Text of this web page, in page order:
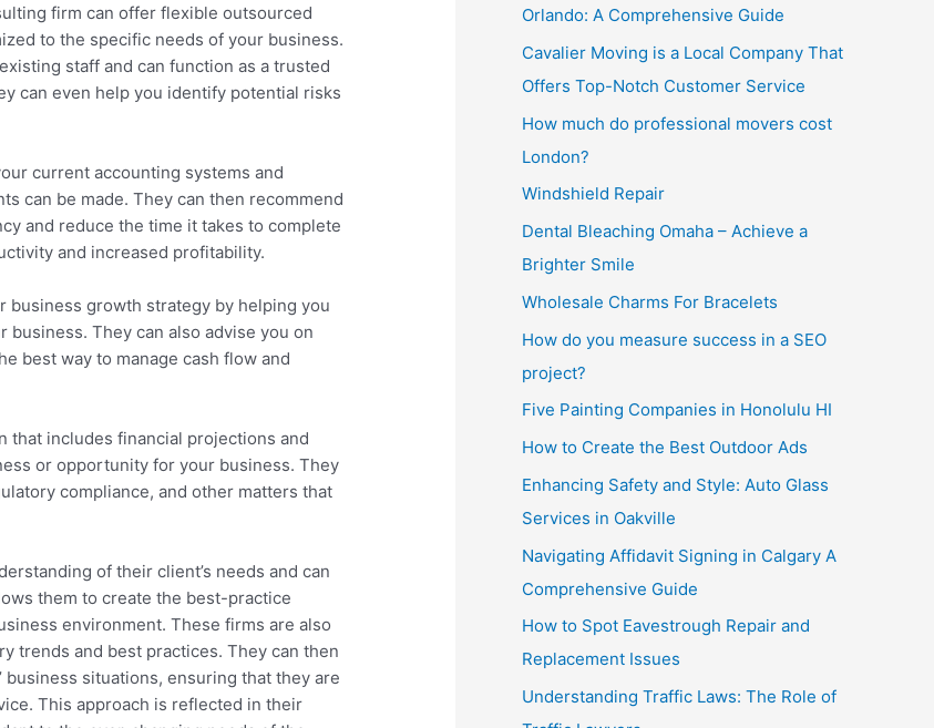
firm can offer flexible outsourced
to the specific needs of your business.
staff and can function as a trusted
can even help you identify potential risks
current accounting systems and
can be made. They can then recommend
and reduce the time it takes to complete
and increased profitability.
business growth strategy by helping you
They can also advise you on
best way to manage cash flow and
that includes financial projections and
or opportunity for your business. They
compliance, and other matters that
of their client’s needs and can
them to create the best-practice
environment. These firms are also
trends and best practices. They can then
situations, ensuring that they are
This approach is reflected in their
Orlando: A Comprehensive Guide
Cavalier Moving is a Local Company That
Offers Top-Notch Customer Service
How much do professional movers cost
London?
Windshield Repair
Dental Bleaching Omaha – Achieve a
Brighter Smile
Wholesale Charms For Bracelets
How do you measure success in a SEO
project?
Five Painting Companies in Honolulu HI
How to Create the Best Outdoor Ads
Enhancing Safety and Style: Auto Glass
Services in Oakville
Navigating Affidavit Signing in Calgary A
Comprehensive Guide
How to Spot Eavestrough Repair and
Replacement Issues
Understanding Traffic Laws: The Role of